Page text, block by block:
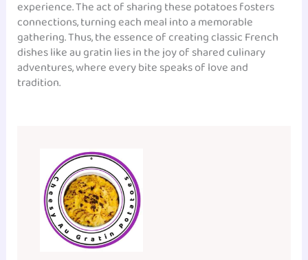
experience. The act of sharing these potatoes fosters
connections, turning each meal into a memorable
gathering. Thus, the essence of creating classic French
dishes like au gratin lies in the joy of shared culinary
adventures, where every bite speaks of love and
tradition.